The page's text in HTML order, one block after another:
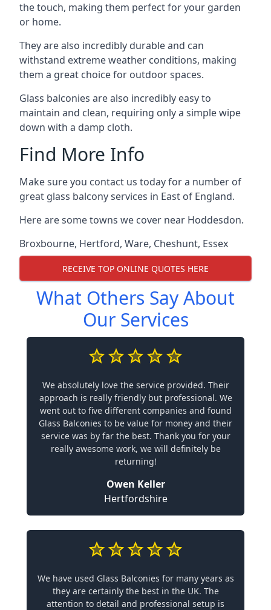
the touch, making them perfect for your garden
or home.
They are also incredibly durable and can
withstand extreme weather conditions, making
them a great choice for outdoor spaces.
Glass balconies are also incredibly easy to
maintain and clean, requiring only a simple wipe
down with a damp cloth.
Find More Info
Make sure you contact us today for a number of
great glass balcony services in East of England.
Here are some towns we cover near Hoddesdon.
Broxbourne, Hertford, Ware, Cheshunt, Essex
RECEIVE TOP ONLINE QUOTES HERE
What Others Say About
Our Services
We absolutely love the service provided. Their
approach is really friendly but professional. We
went out to five different companies and found
Glass Balconies to be value for money and their
service was by far the best. Thank you for your
really awesome work, we will definitely be
returning!
Owen Keller
Hertfordshire
We have used Glass Balconies for many years as
they are certainly the best in the UK. The
attention to detail and professional setup is